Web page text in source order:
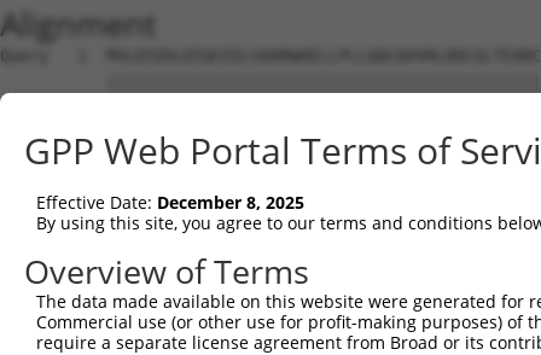
Alignment
Query   1
Sbjct   1
Query  75
Sbjct  75
Query 149
Sbjct 149
GPP Web Portal Terms of
Effective Date: December 8, 2025
By using this site, you agree to our terms and conditions
Overview of Terms
The data made available on this website were generated
Commercial use (or other use for profit-making purposes) of
require a separate license agreement from Broad or its